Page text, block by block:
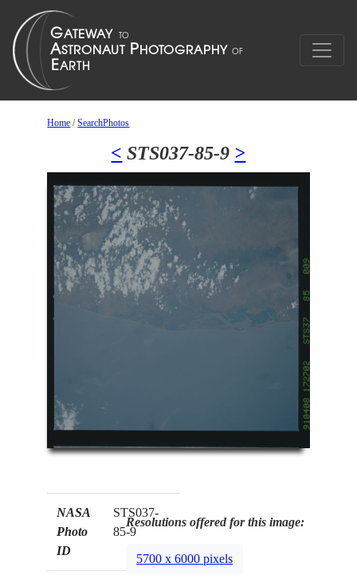
Home /SearchPhotos
< STS037-85-9 >
NASA
Photo
ID
STS037-
85-9
Resolutions offered for this image:
5700 x 6000 pixels